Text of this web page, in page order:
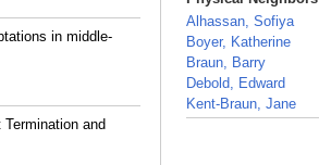
in middle-
and
Alhassan, Sofiya
Boyer, Katherine
Braun, Barry
Debold, Edward
Kent-Braun, Jane